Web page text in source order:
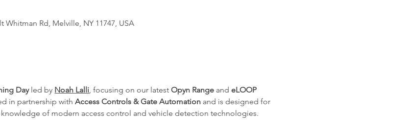
Rd, Melville, NY 11747, USA
Day led by Noah Lalli , focusing on our latest Opyn Range and eLOOP
in partnership with Access Controls & Gate Automation and is designed for
of modern access control and vehicle detection technologies.